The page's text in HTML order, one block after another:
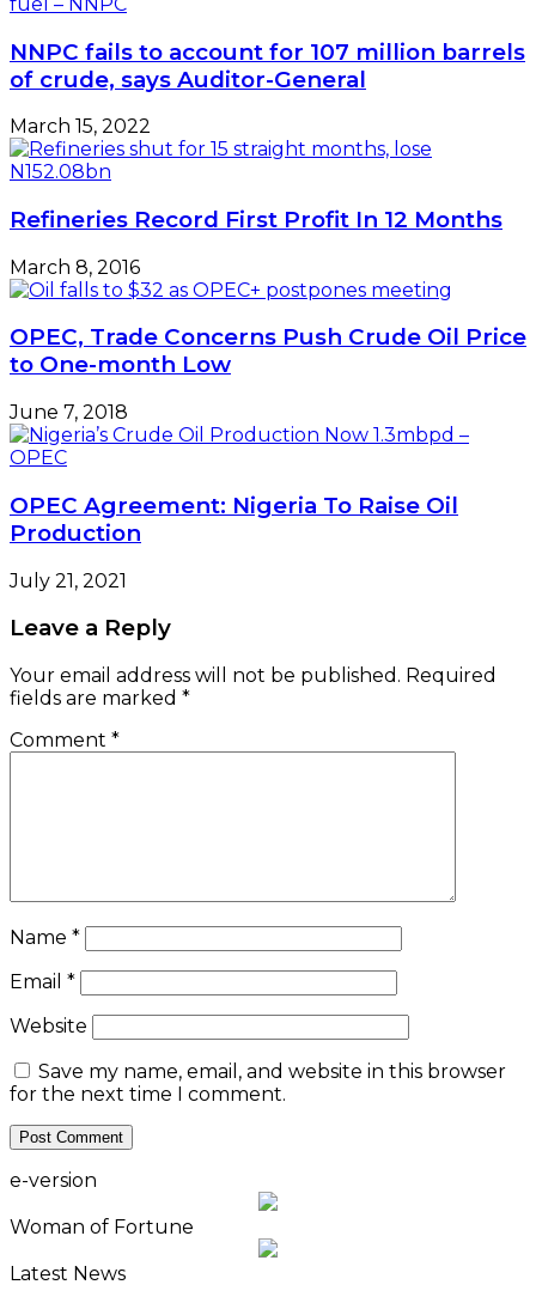
NNPC fails to account for 107 million barrels
of crude, says Auditor-General
March 15, 2022
Refineries Record First Profit In 12 Months
March 8, 2016
OPEC, Trade Concerns Push Crude Oil Price
to One-month Low
June 7, 2018
OPEC Agreement: Nigeria To Raise Oil
Production
July 21, 2021
Leave a Reply
Your email address will not be published. Required
fields are marked *
Comment *
Name *
Email *
Website
Save my name, email, and website in this browser
for the next time I comment.
e-version
Woman of Fortune
Latest News